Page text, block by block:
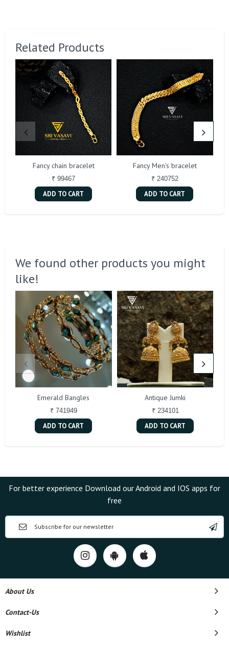
Related Products
Fancy chain bracelet
₹ 99467
ADD TO CART
Fancy Men's bracelet
₹ 240752
ADD TO CART
We found other products you might
like!
Emerald Bangles
₹ 741949
ADD TO CART
Antique Jumki
₹ 234101
ADD TO CART
For better experience Download our Android and IOS apps for
free
About Us
Contact-Us
Wishlist